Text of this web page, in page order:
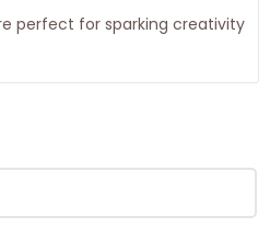
perfect for sparking creativity